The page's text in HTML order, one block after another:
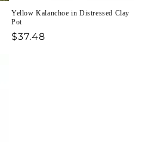
Yellow Kalanchoe in Distressed Clay
Pot
Regular
$37.48